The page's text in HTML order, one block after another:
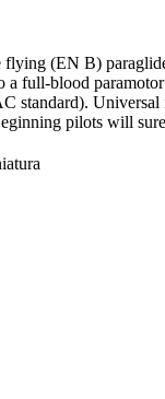
flying (EN B)
a full-blood
standard). Universal
pilots will